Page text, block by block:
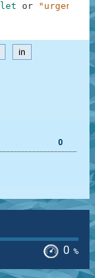
let or "urgent"
in
0
0 %